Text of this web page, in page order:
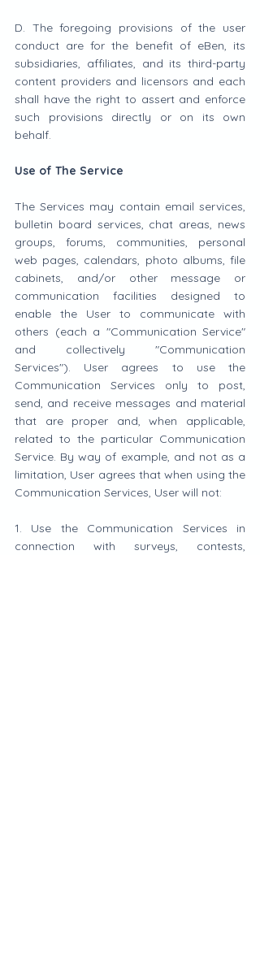
D. The foregoing provisions of the user
conduct are for the benefit of eBen, its
subsidiaries, affiliates, and its third-party
content providers and licensors and each
shall have the right to assert and enforce
such provisions directly or on its own
behalf.
Use of The Service
The Services may contain email services,
bulletin board services, chat areas, news
groups, forums, communities, personal
web pages, calendars, photo albums, file
cabinets, and/or other message or
communication facilities designed to
enable the User to communicate with
others (each a "Communication Service"
and collectively "Communication
Services"). User agrees to use the
Communication Services only to post,
send, and receive messages and material
that are proper and, when applicable,
related to the particular Communication
Service. By way of example, and not as a
limitation, User agrees that when using the
Communication Services, User will not:
1. Use the Communication Services in
connection with surveys, contests,